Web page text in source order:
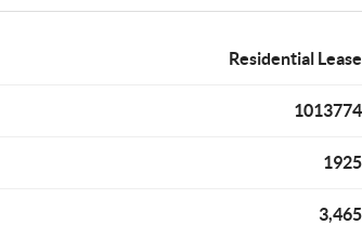
Residential Lease
1013774
1925
3,465